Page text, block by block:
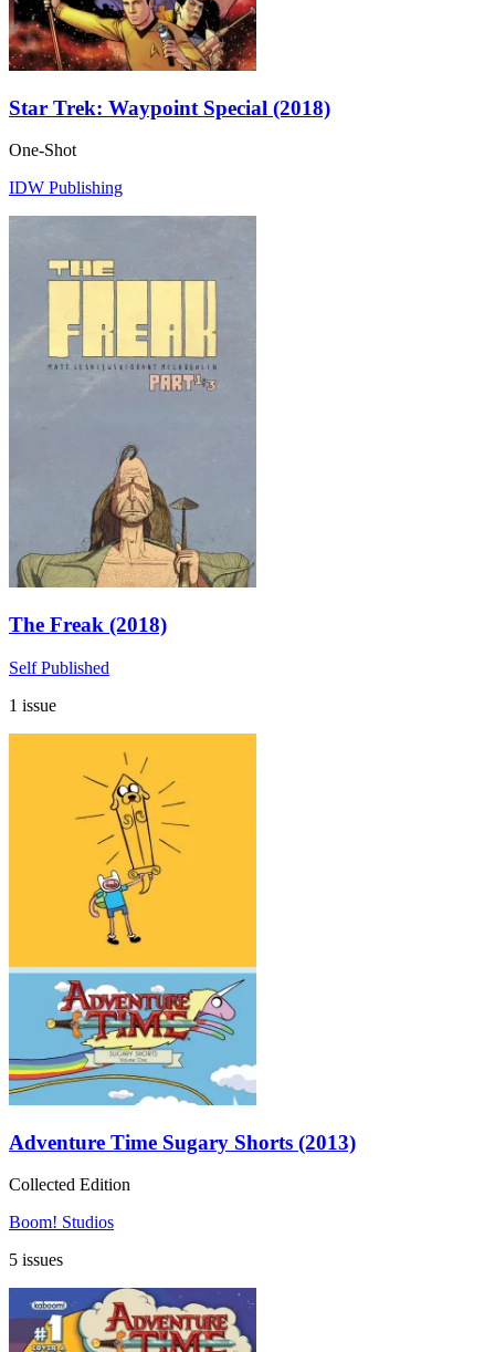
Star Trek: Waypoint Special (2018)
One-Shot
IDW Publishing
The Freak (2018)
Self Published
1 issue
Adventure Time Sugary Shorts (2013)
Collected Edition
Boom! Studios
5 issues